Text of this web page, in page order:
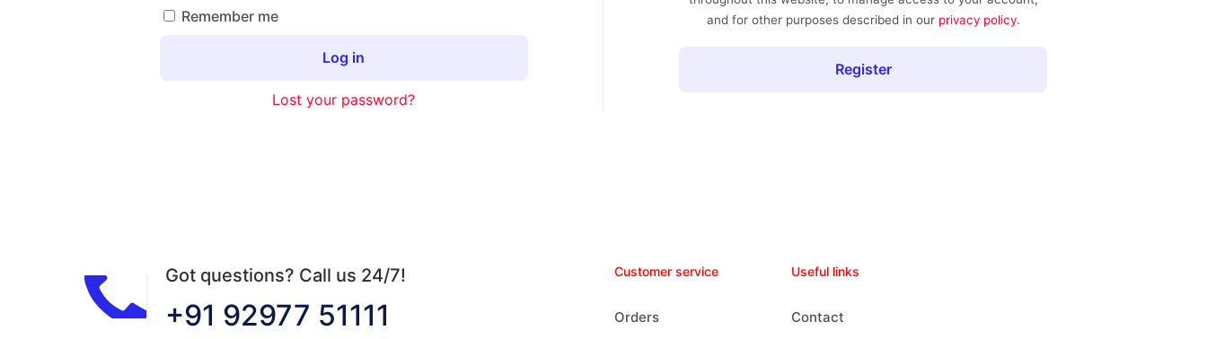
Remember me
Log in
Lost your password?
and for other purposes described in our privacy policy.
Register
Got questions? Call us 24/7!
+91 92977 51111
Customer service
Orders
Useful links
Contact